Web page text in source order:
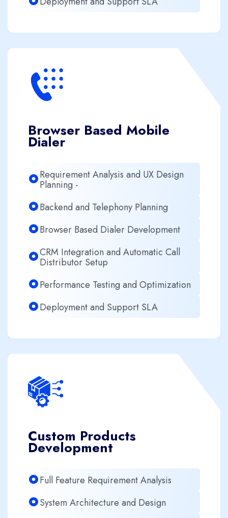
Browser Based Mobile
Dialer
Requirement Analysis and UX Design
Planning -
Backend and Telephony Planning
Browser Based Dialer Development
CRM Integration and Automatic Call
Distributor Setup
Performance Testing and Optimization
Deployment and Support SLA
Custom Products
Development
Full Feature Requirement Analysis
System Architecture and Design